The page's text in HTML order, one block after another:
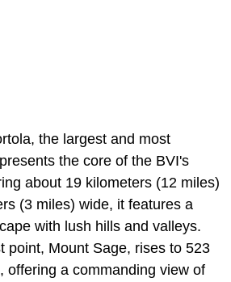
the largest and most
the core of the BVI's
about 19 kilometers (12 miles)
(3 miles) wide, it features a
with lush hills and valleys.
point, Mount Sage, rises to 523
offering a commanding view of